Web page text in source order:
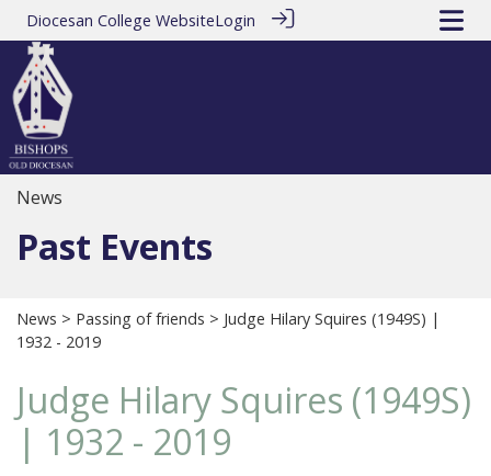
Diocesan College WebsiteLogin
News
Past Events
News > Passing of friends > Judge Hilary Squires (1949S) |
1932 - 2019
Judge Hilary Squires (1949S)
| 1932 - 2019